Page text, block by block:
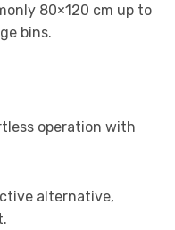
80×120 cm up to
bins.
operation with
alternative,